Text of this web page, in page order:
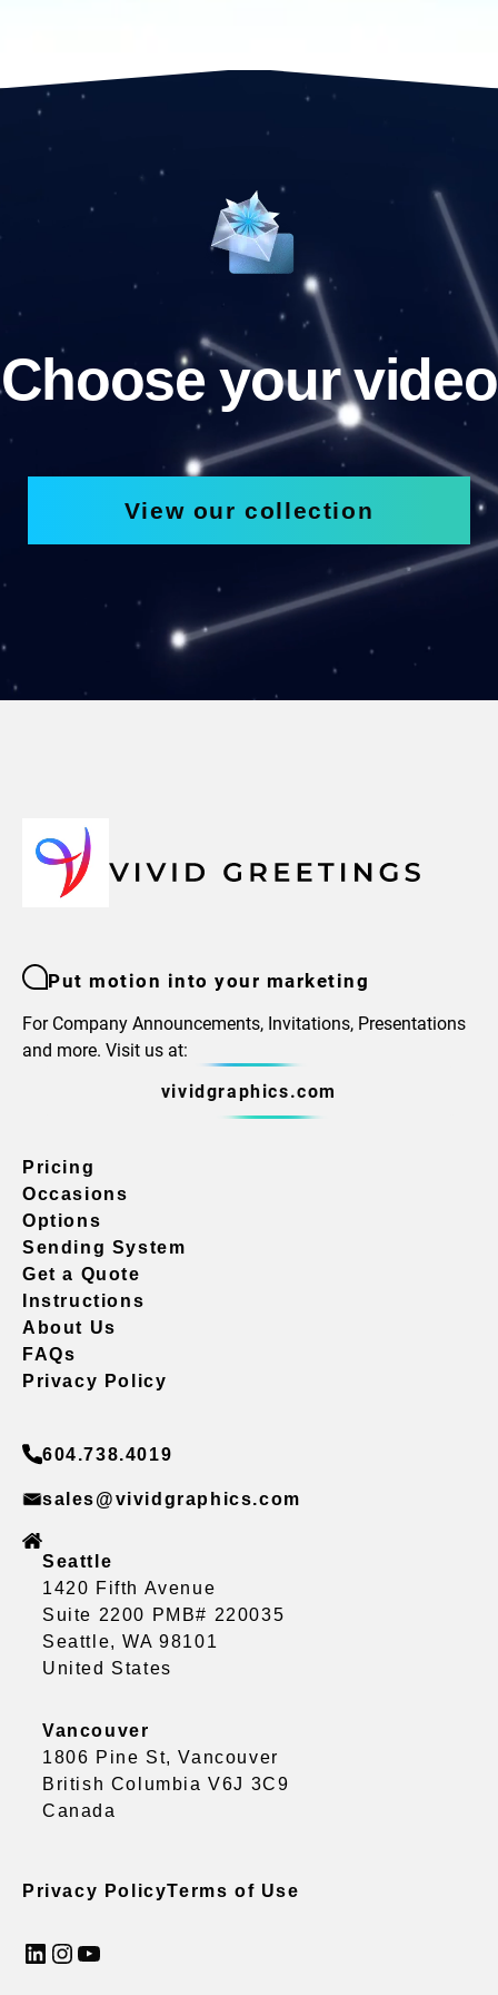
Choose your video
View our collection
Put motion into your marketing
For Company Announcements, Invitations, Presentations
and more. Visit us at:
vividgraphics.com
Pricing
Occasions
Options
Sending System
Get a Quote
Instructions
About Us
FAQs
Privacy Policy
604.738.4019
sales@vividgraphics.com
Seattle
1420 Fifth Avenue
Suite 2200 PMB# 220035
Seattle, WA 98101
United States
Vancouver
1806 Pine St, Vancouver
British Columbia V6J 3C9
Canada
Privacy PolicyTerms of Use
LinkedIn InstagramYouTube